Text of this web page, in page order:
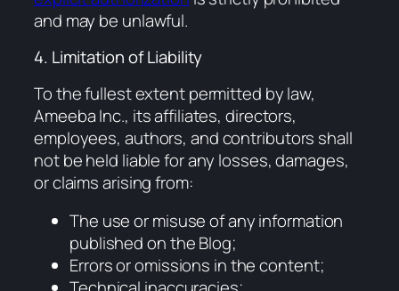
and may be unlawful.
4. Limitation of Liability
To the fullest extent permitted by law,
Ameeba Inc., its affiliates, directors,
employees, authors, and contributors shall
not be held liable for any losses, damages,
or claims arising from:
The use or misuse of any information
published on the Blog;
Errors or omissions in the content;